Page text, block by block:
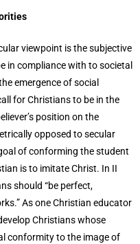
viewpoint is the subjective
in compliance with to societal
emergence of social
for Christians to be in the
position on the
opposed to secular
of conforming the student
is to imitate Christ. In II
should “be perfect,
As one Christian educator
Christians whose
conformity to the image of